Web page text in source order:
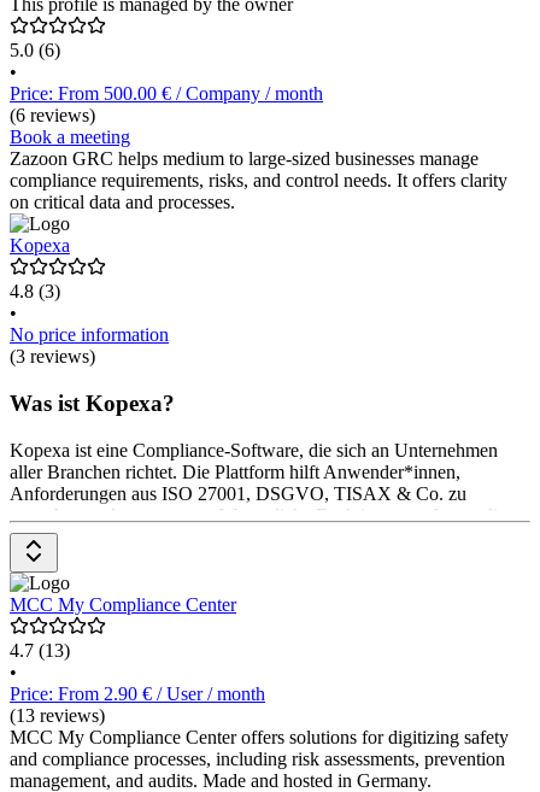
This profile is managed by the owner
5.0 (6)
•
Price: From 500.00 € / Company / month
(6 reviews)
Book a meeting
Zazoon GRC helps medium to large-sized businesses manage
compliance requirements, risks, and control needs. It offers clarity
on critical data and processes.
Kopexa
4.8 (3)
•
No price information
(3 reviews)
Was ist Kopexa?
Kopexa ist eine Compliance-Software, die sich an Unternehmen
aller Branchen richtet. Die Plattform hilft Anwender*innen,
Anforderungen aus ISO 27001, DSGVO, TISAX & Co. zu
verstehen und umzusetzen. Wesentliche Funktionen umfassen die
Analyse der relevanten Standards, die Planung und Umsetzung von
Maßnahmen sowie die Dokumentation für Audits. Risiken,
Frameworks, Aufgaben und Vendoren werden in einem System
verknüpft. Kopexa bietet individuelle Support Pläne an. Detaillierte
Preisinformationen sind auf Anfrage beim Software-Anbieter
erhältlich.
MCC My Compliance Center
4.7 (13)
•
Price: From 2.90 € / User / month
(13 reviews)
MCC My Compliance Center offers solutions for digitizing safety
and compliance processes, including risk assessments, prevention
management, and audits. Made and hosted in Germany.